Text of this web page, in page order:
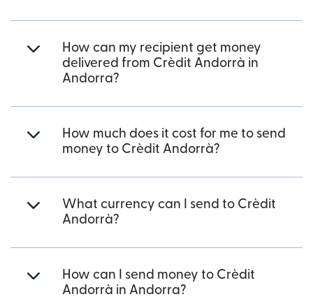
How can my recipient get money
delivered from Crèdit Andorrà in
Andorra?
How much does it cost for me to send
money to Crèdit Andorrà?
What currency can I send to Crèdit
Andorrà?
How can I send money to Crèdit
Andorrà in Andorra?